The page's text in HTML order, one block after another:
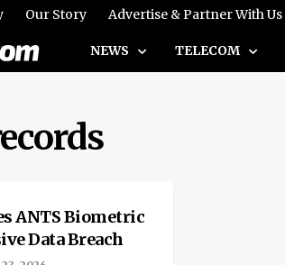
Our Story Advertise & Partner With Us
NEWS TELECOM
ANTS Biometric
Data Breach